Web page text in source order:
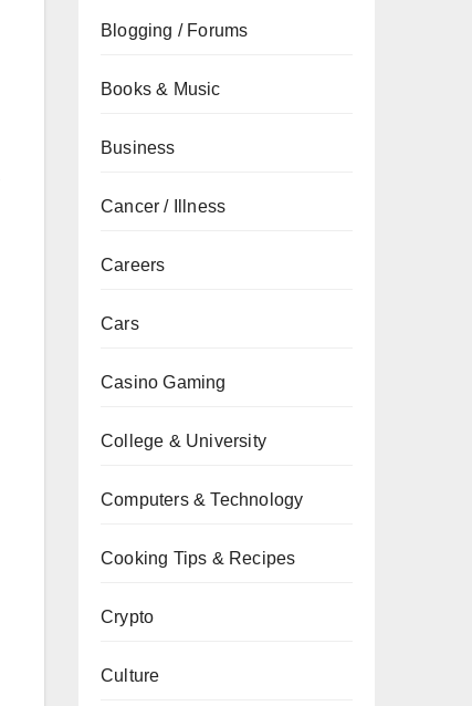
Blogging / Forums
Books & Music
Business
Cancer / Illness
Careers
Cars
Casino Gaming
College & University
Computers & Technology
Cooking Tips & Recipes
Crypto
Culture